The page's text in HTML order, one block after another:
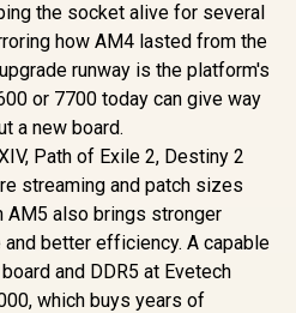
the socket alive for several
how AM4 lasted from the
runway is the platform's
or 7700 today can give way
a new board.
Path of Exile 2, Destiny 2
streaming and patch sizes
AM5 also brings stronger
better efficiency. A capable
and DDR5 at Evetech
which buys years of